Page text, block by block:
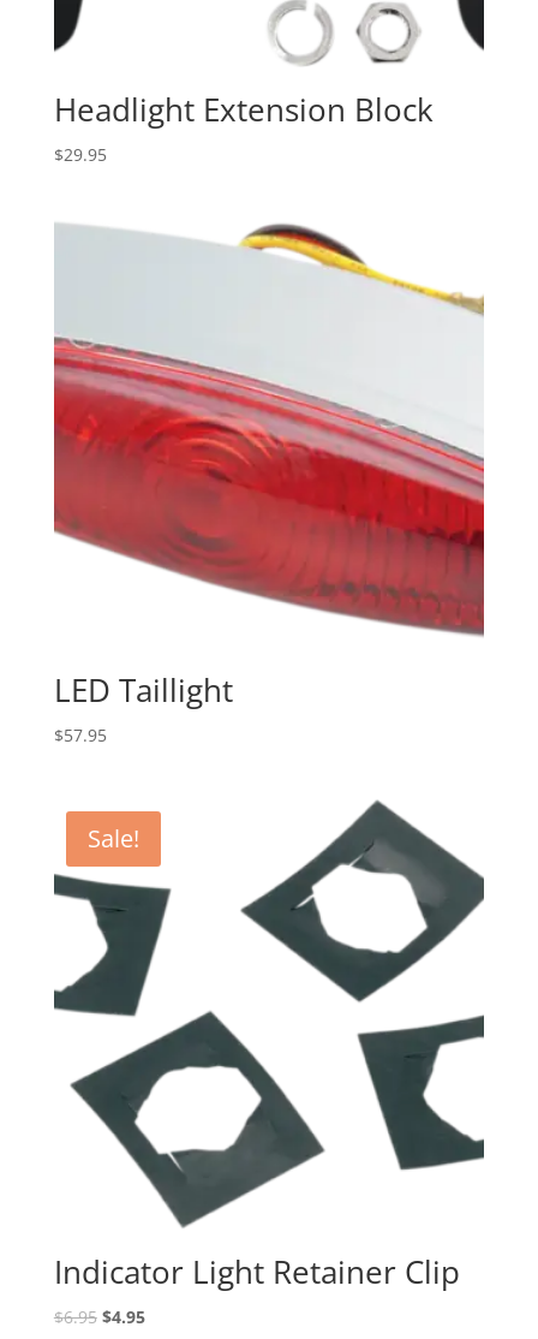
Headlight Extension Block
$29.95
LED Taillight
$57.95
Sale!
Indicator Light Retainer Clip
$6.95 Original
$4.95Current